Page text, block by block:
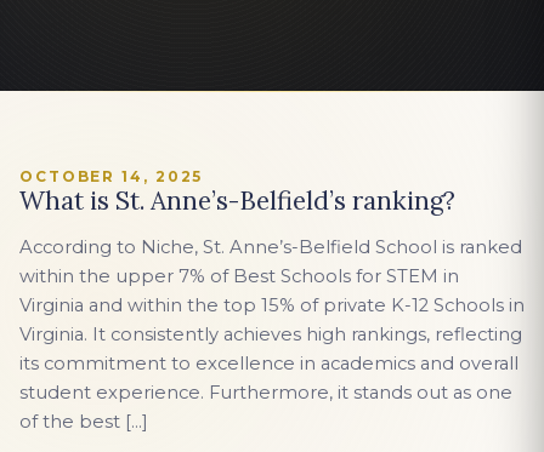
OCTOBER 14, 2025
What is St. Anne’s-Belfield’s ranking?
According to Niche, St. Anne’s-Belfield School is ranked
within the upper 7% of Best Schools for STEM in
Virginia and within the top 15% of private K-12 Schools in
Virginia. It consistently achieves high rankings, reflecting
its commitment to excellence in academics and overall
student experience. Furthermore, it stands out as one
of the best […]